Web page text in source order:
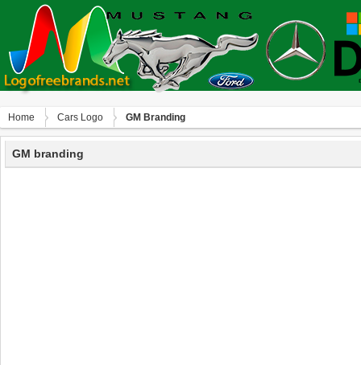
Home Сars Logo GM Branding
GM branding